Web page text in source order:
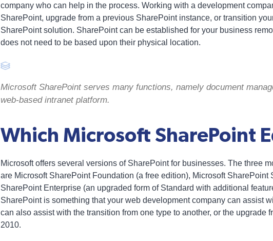
company who can help in the process. Working with a development
SharePoint, upgrade from a previous SharePoint instance, or transition
SharePoint solution. SharePoint can be established for your business
does not need to be based upon their physical location.
Microsoft SharePoint serves many functions, namely document
web-based intranet platform.
Which Microsoft SharePoint
Microsoft offers several versions of SharePoint for businesses. The three
are Microsoft SharePoint Foundation (a free edition), Microsoft SharePoint
SharePoint Enterprise (an upgraded form of Standard with additional
SharePoint is something that your web development company can assist
can also assist with the transition from one type to another, or the upgrade
2010.